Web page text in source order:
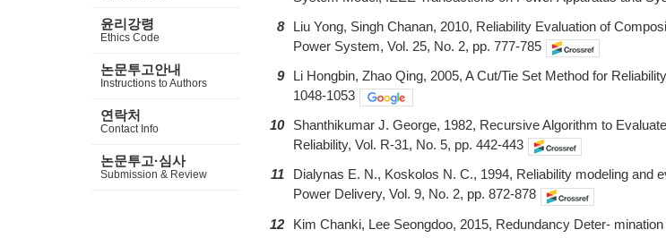
윤리강령
Ethics Code
논문투고안내
Instructions to Authors
연락처
Contact Info
논문투고·심사
Submission & Review
8
Liu Yong, Singh Chanan, 2010, Reliability Evaluation of
Power System, Vol. 25, No. 2, pp. 777-785
9
Li Hongbin, Zhao Qing, 2005, A Cut/Tie Set Method for
1048-1053
10
Shanthikumar J. George, 1982, Recursive Algorithm to
Reliability, Vol. R-31, No. 5, pp. 442-443
11
Dialynas E. N., Koskolos N. C., 1994, Reliability modeling
Power Delivery, Vol. 9, No. 2, pp. 872-878
12
Kim Chanki, Lee Seongdoo, 2015, Redundancy Deter-